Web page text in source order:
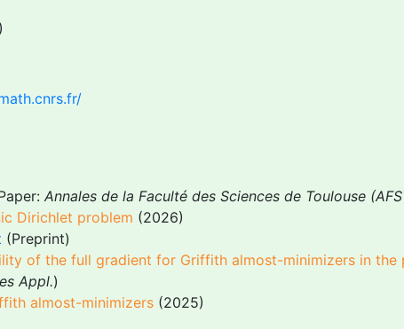
Annales de la Faculté des Sciences de Toulouse
Dirichlet problem (2026)
(Preprint)
of the full gradient for Griffith almost-minimizers in the
Appl.)
almost-minimizers (2025)